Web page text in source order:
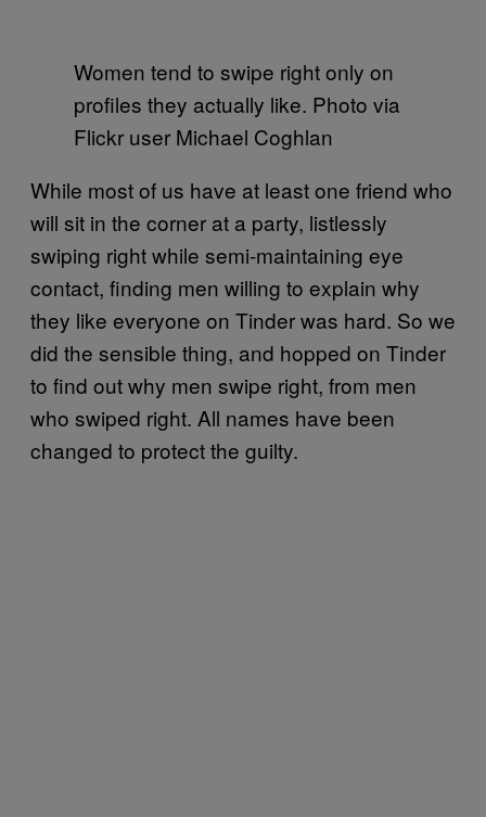
Women tend to swipe right only on
profiles they actually like. Photo via
Flickr user Michael Coghlan
While most of us have at least one friend who
will sit in the corner at a party, listlessly
swiping right while semi-maintaining eye
contact, finding men willing to explain why
they like everyone on Tinder was hard. So we
did the sensible thing, and hopped on Tinder
to find out why men swipe right, from men
who swiped right. All names have been
changed to protect the guilty.